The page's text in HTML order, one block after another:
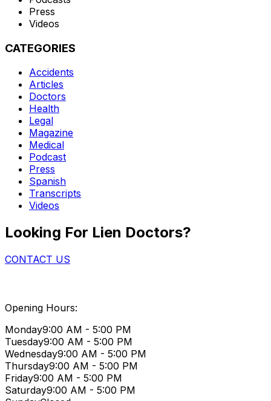
Press
Videos
CATEGORIES
Accidents
Articles
Doctors
Health
Legal
Magazine
Medical
Podcast
Press
Spanish
Transcripts
Videos
Looking For Lien Doctors?
CONTACT US
Opening Hours:
Monday9:00 AM - 5:00 PM
Tuesday9:00 AM - 5:00 PM
Wednesday9:00 AM - 5:00 PM
Thursday9:00 AM - 5:00 PM
Friday9:00 AM - 5:00 PM
Saturday9:00 AM - 5:00 PM